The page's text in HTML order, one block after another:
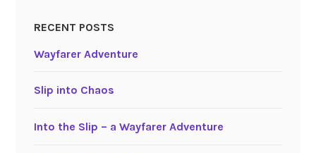
RECENT POSTS
Wayfarer Adventure
Slip into Chaos
Into the Slip – a Wayfarer Adventure